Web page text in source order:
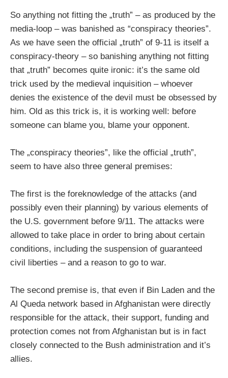
So anything not fitting the „truth” – as produced by the
media-loop – was banished as “conspiracy theories”.
As we have seen the official „truth” of 9-11 is itself a
conspiracy-theory – so banishing anything not fitting
that „truth” becomes quite ironic: it’s the same old
trick used by the medieval inquisition – whoever
denies the existence of the devil must be obsessed by
him. Old as this trick is, it is working well: before
someone can blame you, blame your opponent.
The „conspiracy theories”, like the official „truth”,
seem to have also three general premises:
The first is the foreknowledge of the attacks (and
possibly even their planning) by various elements of
the U.S. government before 9/11. The attacks were
allowed to take place in order to bring about certain
conditions, including the suspension of guaranteed
civil liberties – and a reason to go to war.
The second premise is, that even if Bin Laden and the
Al Queda network based in Afghanistan were directly
responsible for the attack, their support, funding and
protection comes not from Afghanistan but is in fact
closely connected to the Bush administration and it’s
allies.